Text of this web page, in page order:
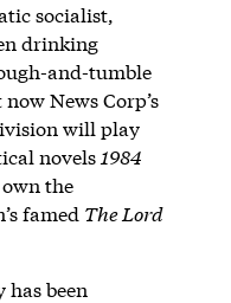
socialist,
drinking
and-tumble
News Corp’s
will play
novels 1984
the
famed The Lord
has been